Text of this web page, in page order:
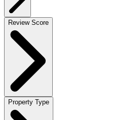
Review Score
Property Type